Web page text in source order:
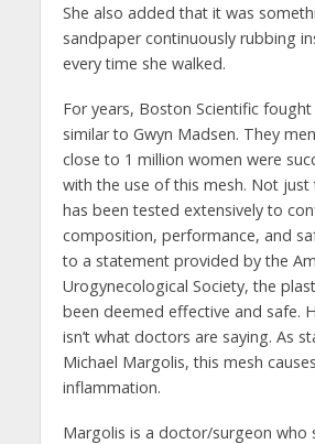
She also added that it was
sandpaper continuously rubbing
every time she walked.
For years, Boston Scientific
similar to Gwyn Madsen. They
close to 1 million women were
with the use of this mesh. Not just
has been tested extensively to
composition, performance, and
to a statement provided by the
Urogynecological Society, the
been deemed effective and safe.
isn’t what doctors are saying. As
Michael Margolis, this mesh
inflammation.
Margolis is a doctor/surgeon who